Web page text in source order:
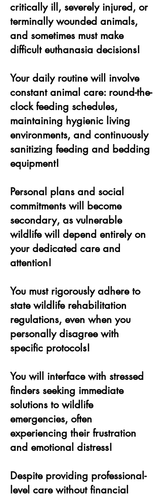
critically ill, severely injured, or
terminally wounded animals,
and sometimes must make
difficult euthanasia decisions!
Your daily routine will involve
constant animal care: round-the-
clock feeding schedules,
maintaining hygienic living
environments, and continuously
sanitizing feeding and bedding
equipment!
Personal plans and social
commitments will become
secondary, as vulnerable
wildlife will depend entirely on
your dedicated care and
attention!
You must rigorously adhere to
state wildlife rehabilitation
regulations, even when you
personally disagree with
specific protocols!
You will interface with stressed
finders seeking immediate
solutions to wildlife
emergencies, often
experiencing their frustration
and emotional distress!
Despite providing professional-
level care without financial